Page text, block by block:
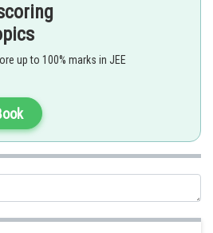
the mole fractions of A and B are given
moles of A)/(number of moles of
up to 100% marks in JEE